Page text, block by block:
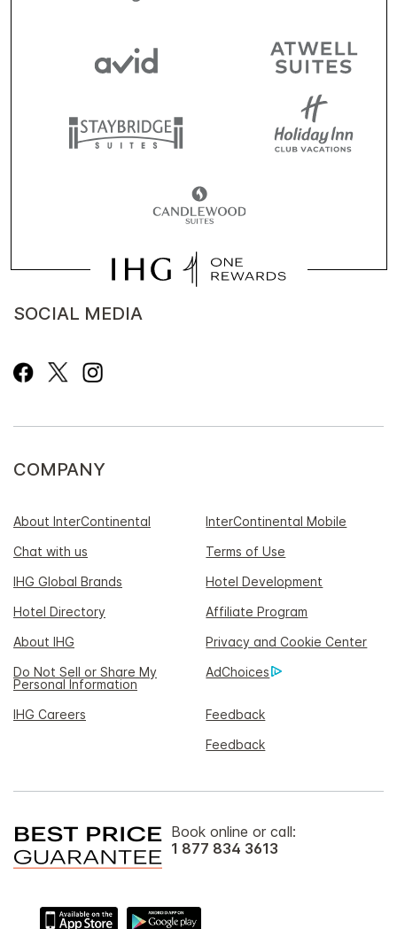
SOCIAL MEDIA
COMPANY
About InterContinental
InterContinental Mobile
Chat with us
Terms of Use
IHG Global Brands
Hotel Development
Hotel Directory
Affiliate Program
About IHG
Privacy and Cookie Center
Do Not Sell or Share My
Personal Information
AdChoices
IHG Careers
Feedback
Feedback
Book online or call:
1 877 834 3613